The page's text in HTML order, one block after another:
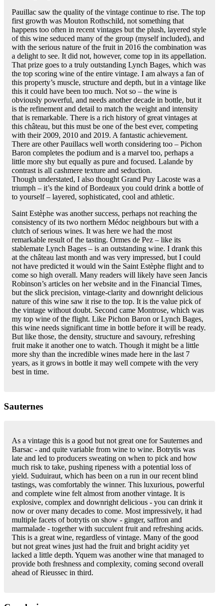
Pauillac saw the quality of the vintage continue to rise. The top
first growth was Mouton Rothschild, not something that
happens too often in recent vintages but the plush, layered style
of this wine seduced many of the group (myself included), and
with the serious nature of the fruit in 2016 the combination was
a delight to see. It did not, however, come top in its appellation.
That prize goes to a truly outstanding Lynch Bages, which was
the top scoring wine of the entire vintage. I am always a fan of
this property’s muscle, structure and depth, but in a vintage like
this it could have been too much. Not so – the wine is
obviously powerful, and needs another decade in bottle, but it
is the refinement and detail to match the weight and intensity
that is remarkable. There is a rich history of great vintages at
this château, but this must be one of the best ever, competing
with their 2009, 2010 and 2019. A fantastic achievement.
There are other Pauillacs well worth considering too – Pichon
Baron completes the podium and is a marvel too, perhaps a
little more shy but equally as pure and focused. Lalande by
contrast is all cashmere texture and seduction.
Though understated, I also thought Grand Puy Lacoste was a
triumph – it’s the kind of Bordeaux you could drink a bottle of
to yourself – layered, sophisticated, cool and athletic.
Saint Estèphe was another success, perhaps not reaching the
consistency of its two northern Médoc neighbours but with a
clutch of serious wines. It was here we had the most
remarkable result of the tasting. Ormes de Pez – like its
stablemate Lynch Bages – is an outstanding wine. I drank this
at the château last month and was very impressed, but I could
not have predicted it would win the Saint Estèphe flight and to
come so high overall. Many readers will likely have seen Jancis
Robinson’s articles on her website and in the Financial Times,
but the slick precision, vintage-clarity and downright delicious
nature of this wine saw it rise to the top. It is the value pick of
the vintage without doubt. Second came Montrose, which was
my top wine of the flight. Like Pichon Baron or Lynch Bages,
this wine needs significant time in bottle before it will be ready.
But like those, the density, structure and savoury, refreshing
fruit make it another one to watch. Though it might be a little
more shy than the incredible wines made here in the last 7
years, as it grows in bottle it may well compete with the very
best in time.
Sauternes
As a vintage this is a good but not great one for Sauternes and
Barsac - and quite variable from wine to wine. Botrytis was
late and led to producers sweating on when to pick and how
much risk to take, pushing ripeness with a potential loss of
yield. Suduiraut, which has been on a run in our recent blind
tastings, was comfortably the winner. This luxurious, powerful
and complete wine felt almost from another vintage. It is
explosive, complex and downright delicious - you can drink it
now or over many decades to come. Most impressively, it had
multiple facets of botrytis on show - ginger, saffron and
marmalade - together with succulent fruit and refreshing acids.
This is a great wine, regardless of vintage. Many of the good
but not great wines just had the fruit and bright acidity yet
lacked a little depth. Yquem was another wine that managed to
provide both freshness and complexity, coming second overall
ahead of Rieussec in third.